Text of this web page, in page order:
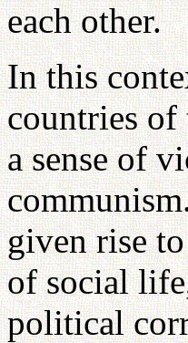
each other.
In this
countries
a sense of
given rise
of social
political